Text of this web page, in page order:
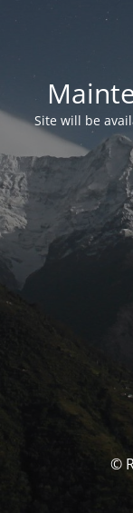
Site will be
©